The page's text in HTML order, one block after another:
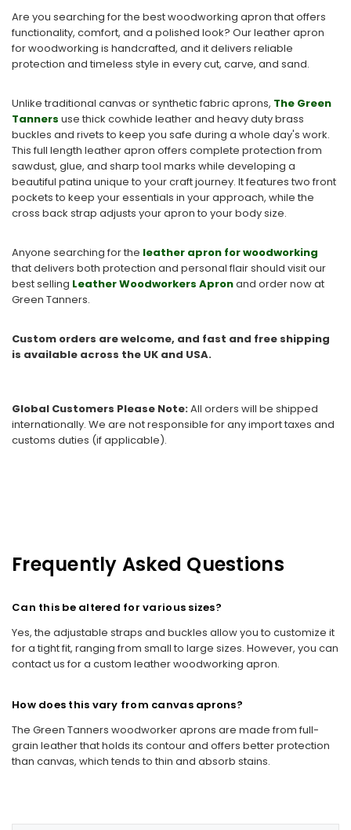
Are you searching for the best woodworking apron that offers
functionality, comfort, and a polished look? Our leather apron
for woodworking is handcrafted, and it delivers reliable
protection and timeless style in every cut, carve, and sand.
Unlike traditional canvas or synthetic fabric aprons, The Green
Tanners use thick cowhide leather and heavy duty brass
buckles and rivets to keep you safe during a whole day's work.
This full length leather apron offers complete protection from
sawdust, glue, and sharp tool marks while developing a
beautiful patina unique to your craft journey. It features two front
pockets to keep your essentials in your approach, while the
cross back strap adjusts your apron to your body size.
Anyone searching for the leather apron for woodworking
that delivers both protection and personal flair should visit our
best selling Leather Woodworkers Apronand order now at
Green Tanners.
Custom orders are welcome, and fast and free shipping
is available across the UK and USA.
Global Customers Please Note:All orders will be shipped
internationally. We are not responsible for any import taxes and
customs duties (if applicable).
Frequently Asked Questions
Can this be altered for various sizes?
Yes, the adjustable straps and buckles allow you to customize it
for a tight fit, ranging from small to large sizes. However, you can
contact us for a custom leather woodworking apron.
How does this vary from canvas aprons?
The Green Tanners woodworker aprons are made from full-
grain leather that holds its contour and offers better protection
than canvas, which tends to thin and absorb stains.